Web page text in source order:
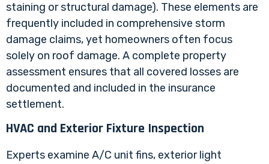
staining or structural damage). These elements are
frequently included in comprehensive storm
damage claims, yet homeowners often focus
solely on roof damage. A complete property
assessment ensures that all covered losses are
documented and included in the insurance
settlement.
HVAC and Exterior Fixture Inspection
Experts examine A/C unit fins, exterior light